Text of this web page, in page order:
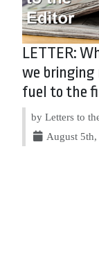
LETTER:
we bringing
fuel to the
by Letters to
August 5th,